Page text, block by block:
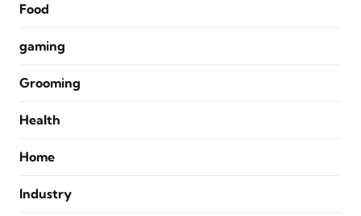
Food
gaming
Grooming
Health
Home
Industry